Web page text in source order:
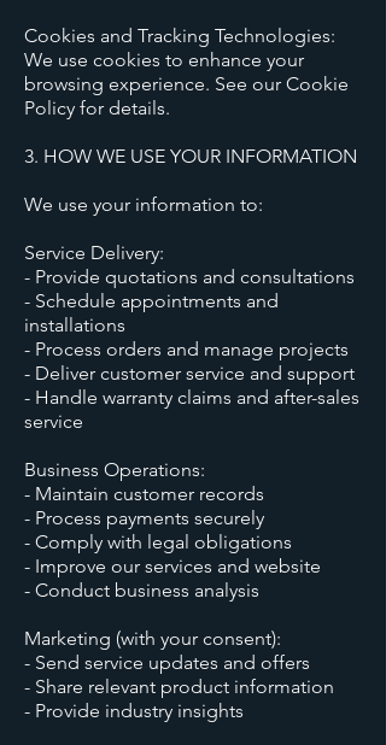
Cookies and Tracking Technologies:
We use cookies to enhance your
browsing experience. See our Cookie
Policy for details.
3. HOW WE USE YOUR INFORMATION
We use your information to:
Service Delivery:
- Provide quotations and consultations
- Schedule appointments and
installations
- Process orders and manage projects
- Deliver customer service and support
- Handle warranty claims and after-sales
service
Business Operations:
- Maintain customer records
- Process payments securely
- Comply with legal obligations
- Improve our services and website
- Conduct business analysis
Marketing (with your consent):
- Send service updates and offers
- Share relevant product information
- Provide industry insights